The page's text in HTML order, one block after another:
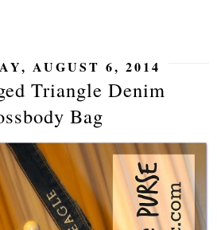
AUGUST 6, 2014
Triangle Denim
Bag